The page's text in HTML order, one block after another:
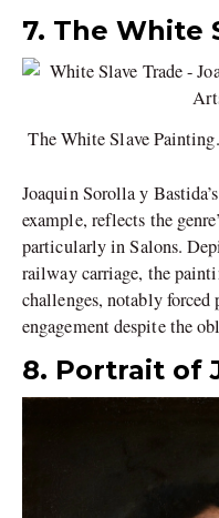
7. The White
The White Slave
Joaquin Sorolla y
example, reflects the
particularly in Salons.
railway carriage, the
challenges, notably
engagement despite the
8. Portrait of